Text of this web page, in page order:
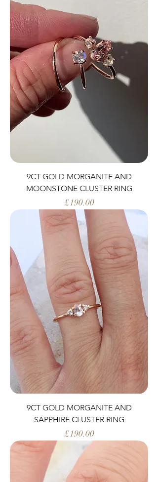
9CT GOLD MORGANITE AND
MOONSTONE CLUSTER RING
Price
£190.00
9CT GOLD MORGANITE AND
SAPPHIRE CLUSTER RING
Price
£190.00